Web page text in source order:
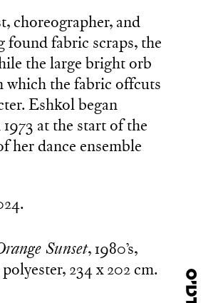
choreographer, and
fabric scraps, the
the large bright orb
which the fabric offcuts
Eshkol began
at the start of the
her dance ensemble
Sunset, 1980’s,
234 x 202 cm.